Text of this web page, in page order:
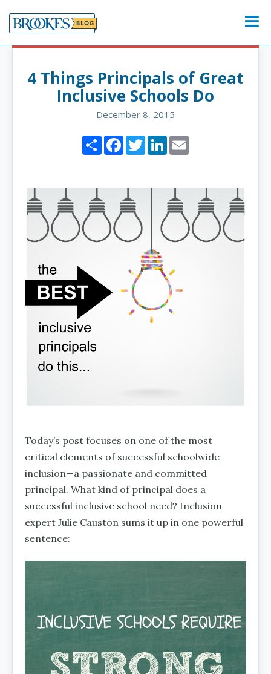
to
content
Menu
4 Things Principals of Great
Inclusive Schools Do
December 8, 2015
ShareFacebook
TwitterLinkedIn
Today’s post focuses on one of the most
critical elements of successful schoolwide
inclusion—a passionate and committed
principal. What kind of principal does a
successful inclusive school need? Inclusion
expert Julie Causton sums it up in one powerful
sentence: